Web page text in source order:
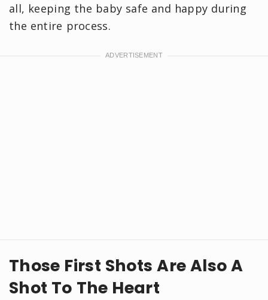
all, keeping the baby safe and happy during
the entire process.
Those First Shots Are Also A
Shot To The Heart